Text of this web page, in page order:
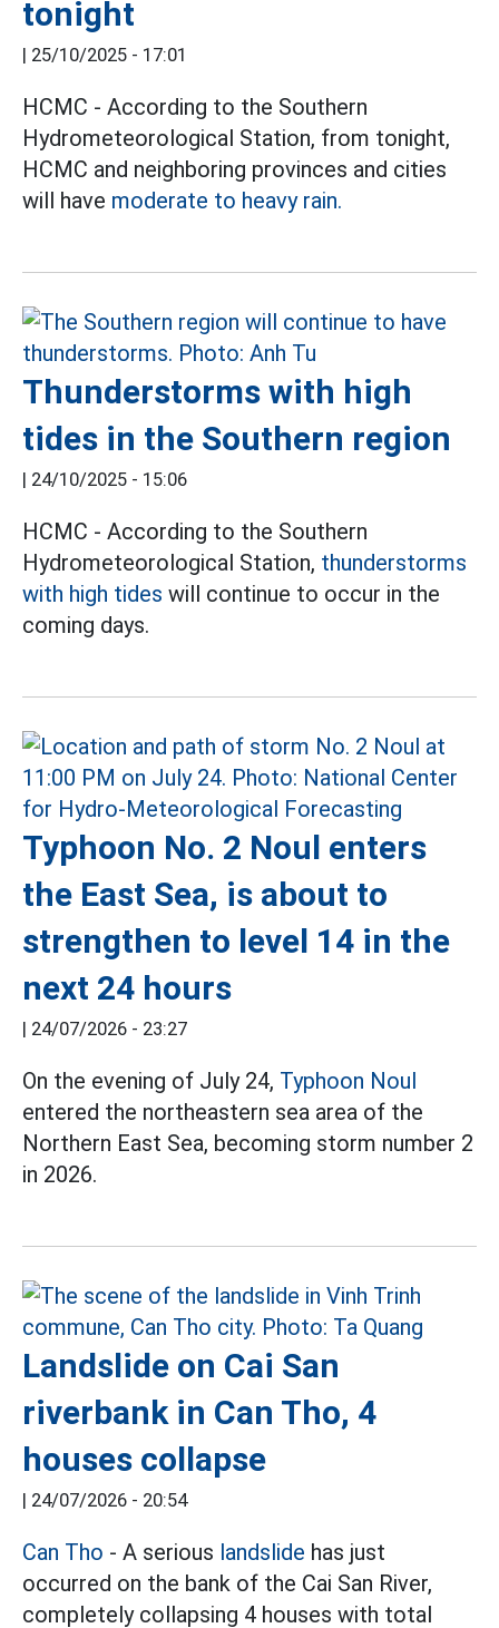
tonight
| 25/10/2025 - 17:01
HCMC - According to the Southern
Hydrometeorological Station, from tonight,
HCMC and neighboring provinces and cities
will have moderate to heavy rain.
Thunderstorms with high
tides in the Southern region
| 24/10/2025 - 15:06
HCMC - According to the Southern
Hydrometeorological Station, thunderstorms
with high tides will continue to occur in the
coming days.
Typhoon No. 2 Noul enters
the East Sea, is about to
strengthen to level 14 in the
next 24 hours
| 24/07/2026 - 23:27
On the evening of July 24, Typhoon Noul
entered the northeastern sea area of the
Northern East Sea, becoming storm number 2
in 2026.
Landslide on Cai San
riverbank in Can Tho, 4
houses collapse
| 24/07/2026 - 20:54
Can Tho - A serious landslide has just
occurred on the bank of the Cai San River,
completely collapsing 4 houses with total